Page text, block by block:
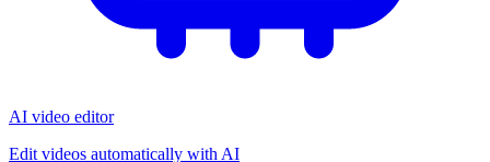
AI video editor
Edit videos automatically with AI